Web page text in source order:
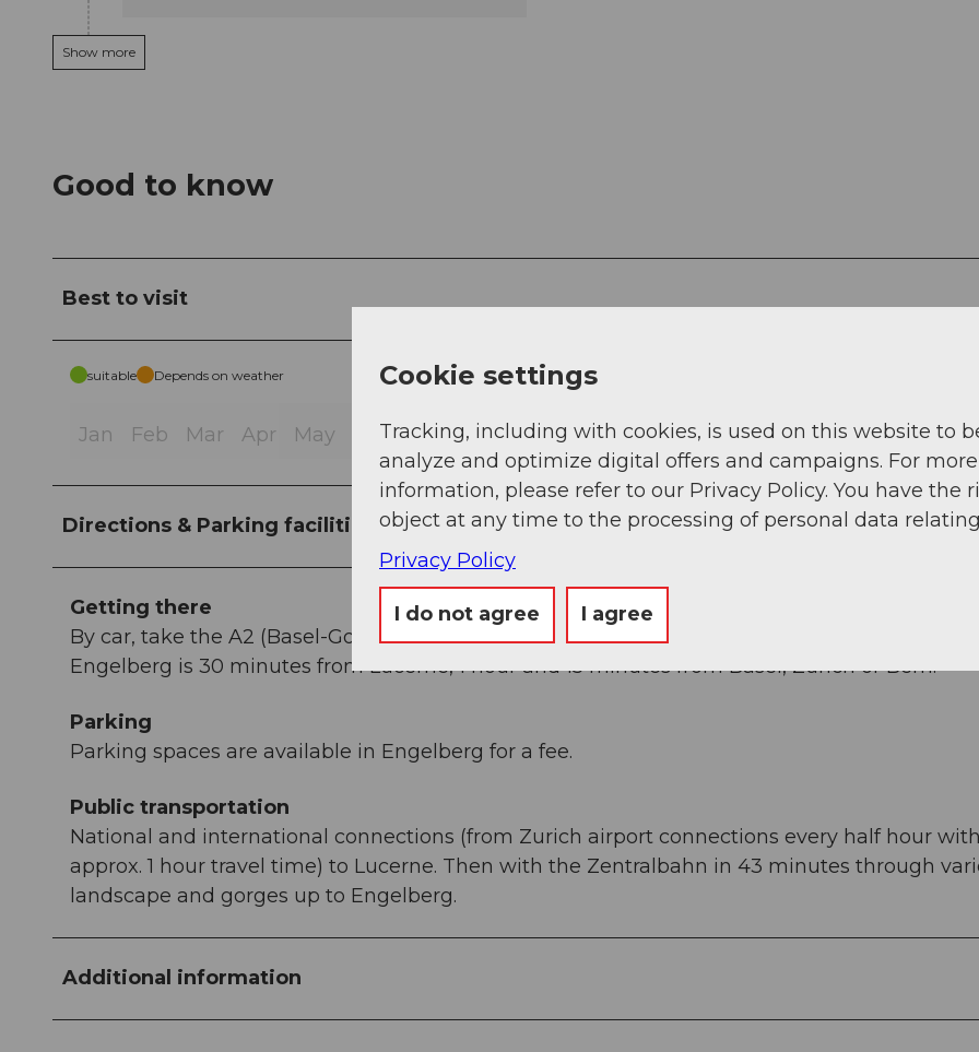
Show more
Good to know
Best to visit
suitable Depends on weather
Jan Feb Mar Apr May Jun Jul Aug Sep Oct Nov Dec
Directions & Parking facilities
Getting there
By car, take the A2 (Basel-Gotthard) to Stans Süd, then take the main road 20 km to
Engelberg is 30 minutes from Lucerne, 1 hour and 15 minutes from Basel, Zurich or Bern.
Parking
Parking spaces are available in Engelberg for a fee.
Public transportation
National and international connections (from Zurich airport connections every half hour with
approx. 1 hour travel time) to Lucerne. Then with the Zentralbahn in 43 minutes through
landscape and gorges up to Engelberg.
Additional information
Cookie settings
Tracking, including with cookies, is used on this website to
analyze and optimize digital offers and campaigns. For more
information, please refer to our Privacy Policy. You have the
object at any time to the processing of personal data
Privacy Policy
I do not agree I agree